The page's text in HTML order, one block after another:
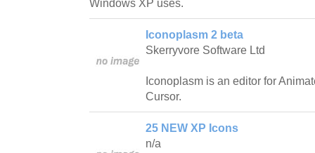
Windows XP uses.
Iconoplasm 2 beta
Skerryvore Software Ltd
Iconoplasm is an editor for
Cursor.
25 NEW XP Icons
n/a